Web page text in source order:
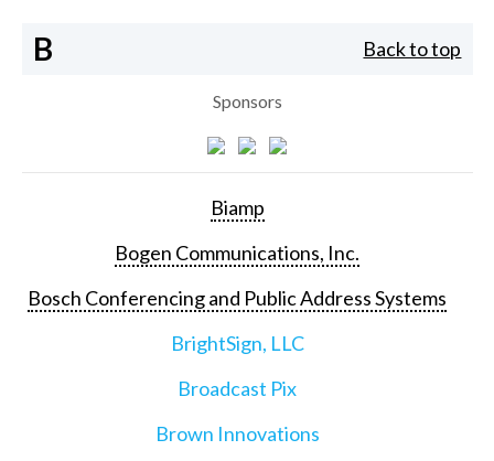
B Back to top
Sponsors
Biamp
Bogen Communications, Inc.
Bosch Conferencing and Public Address Systems
BrightSign, LLC
Broadcast Pix
Brown Innovations